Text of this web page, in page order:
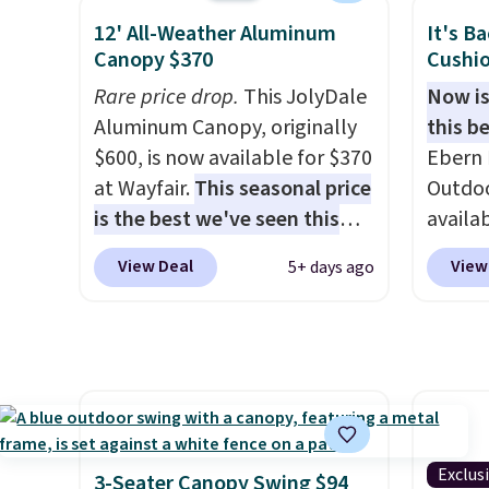
right now at other stores.
best part is that it comes
with cushions, which is not
always the case for similar
bistro sets.It's also available
in Beige for slightly more.
we've
sauna
less.
feel
spas
more
like
made
can
12' All-Weather Aluminum
Canopy $370
Rare price drop. This JolyDale
Aluminum Canopy, originally
$600, is now available for $370
at Wayfair.This seasonal price
is the best we've seen this
year. It also ships free. This
copy features an aluminum
View Deal 5+ days ago
It's
Now
this
Ebern
colors
free.
year
once